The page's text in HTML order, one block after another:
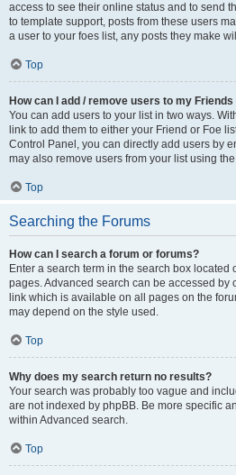
access to see their online status and to send
to template support, posts from these users
a user to your foes list, any posts they make
Top
How can I add / remove users to my
You can add users to your list in two ways.
link to add them to either your Friend or Foe
Control Panel, you can directly add users by
may also remove users from your list using
Top
Searching the Forums
How can I search a forum or forums?
Enter a search term in the search box located
pages. Advanced search can be accessed by
link which is available on all pages on the
may depend on the style used.
Top
Why does my search return no results?
Your search was probably too vague and
are not indexed by phpBB. Be more specific
within Advanced search.
Top